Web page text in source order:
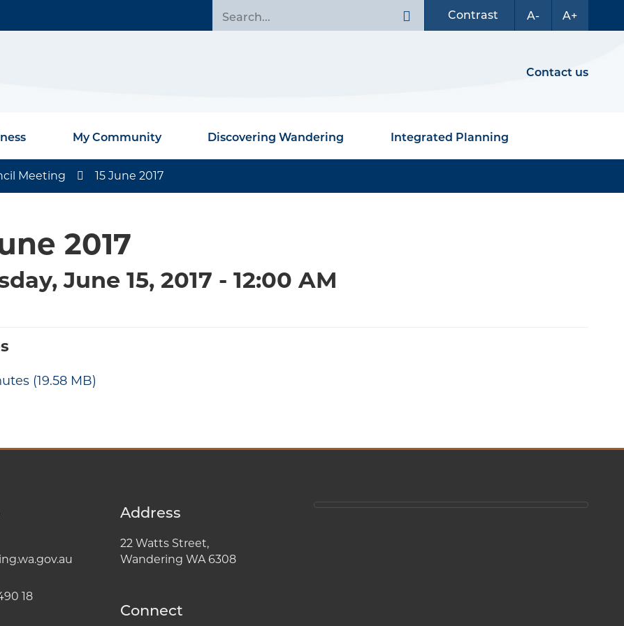
Contrast A- A+
Contact us
My Community Discovering Wandering Integrated Planning
Meeting 15 June 2017
2017
June 15, 2017 - 12:00 AM
(19.58 MB)
18
Address
22 Watts Street,
Wandering WA 6308
Connect